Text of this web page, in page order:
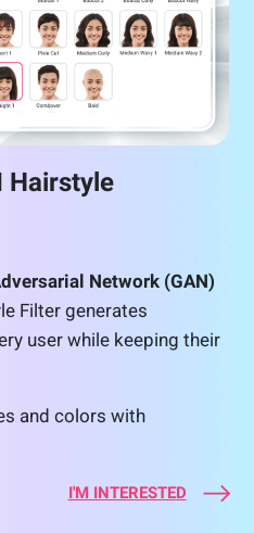
Hairstyle
Network (GAN)
Filter generates
user while keeping their
and colors with
I'M INTERESTED